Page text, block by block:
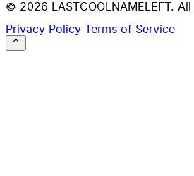
© 2026 LASTCOOLNAMELEFT.
Privacy Policy Terms of Service